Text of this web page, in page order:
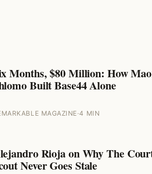
ENTREPRENEURS
Months, $80 Million: How
Built Base44 Alone
MAGAZINE·4 MIN
ENTREPRENEURSRioja on Why The
Never Goes Stale